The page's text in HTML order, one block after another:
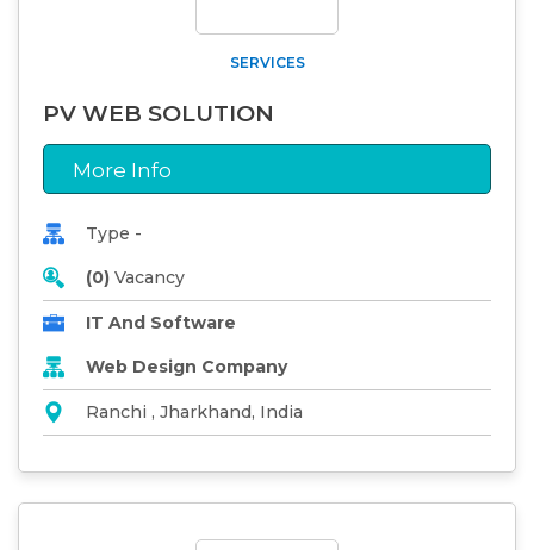
SERVICES
PV WEB SOLUTION
More Info
Type -
(0) Vacancy
IT And Software
Web Design Company
Ranchi , Jharkhand, India